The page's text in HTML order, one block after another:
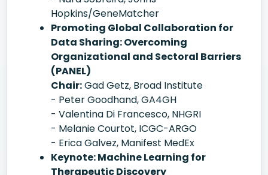
Hopkins/GeneMatcher
Promoting Global Collaboration for
Data Sharing: Overcoming
Organizational and Sectoral Barriers
(PANEL)
Chair:Gad Getz, Broad Institute
- Peter Goodhand, GA4GH
- Valentina Di Francesco, NHGRI
- Melanie Courtot, ICGC-ARGO
- Erica Galvez, Manifest MedEx
Keynote: Machine Learning for
Therapeutic Discovery